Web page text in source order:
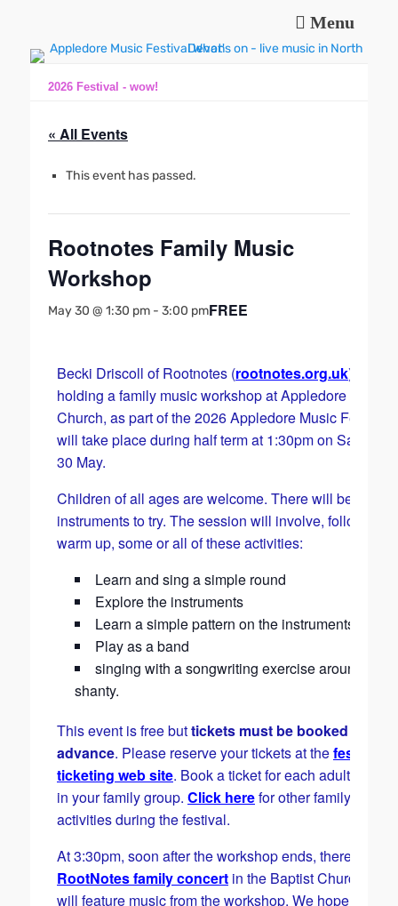
Menu
Appledore Music
Music and fun in Appledore Devon, near Bideford
2026 Festival - wow!
« All Events
This event has passed.
Rootnotes Family Music
Workshop
May 30 @ 1:30 pm - 3:00 pmFREE
Becki Driscoll of Rootnotes (rootnotes.org.uk) is
holding a family music workshop at Appledore Baptist
Church, as part of the 2026 Appledore Music Festival.
will take place during half term at 1:30pm on Saturday
30 May.
Children of all ages are welcome. There will be lots of
instruments to try. The session will involve, following a
warm up, some or all of these activities:
Learn and sing a simple round
Explore the instruments
Learn a simple pattern on the instruments
Play as a band
singing with a songwriting exercise around a
shanty.
This event is free buttickets must be booked in
advance. Please reserve your tickets at thefestival
ticketing web site. Book a ticket for each adult and
in your family group. Click herefor other family half-
activities during the festival.
At 3:30pm, soon after the workshop ends, there will
RootNotes family concert in the Baptist Church
will feature music from the workshop. We hope